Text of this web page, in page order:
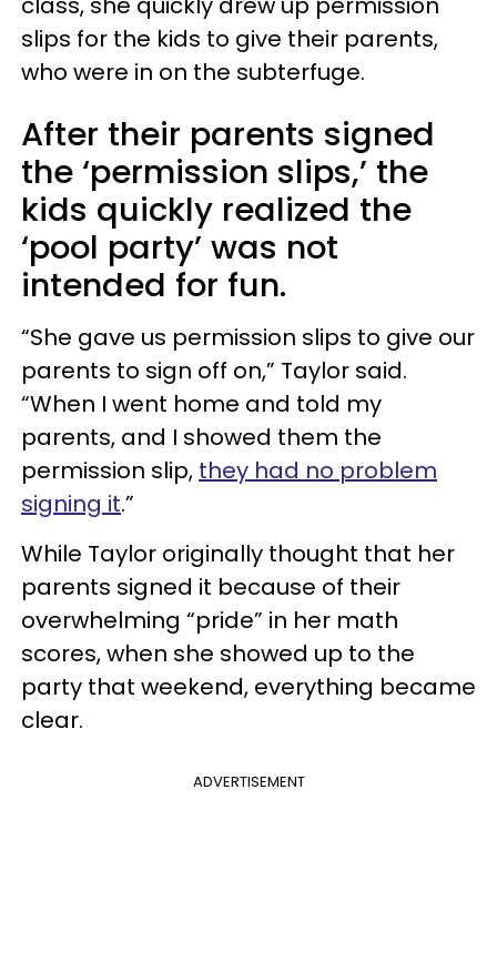
slips for the kids to give their parents,
who were in on the subterfuge.
After their parents signed
the ‘permission slips,’ the
kids quickly realized the
‘pool party’ was not
intended for fun.
“She gave us permission slips to give our
parents to sign off on,” Taylor said.
“When I went home and told my
parents, and I showed them the
permission slip, they had no problem
signing it.”
While Taylor originally thought that her
parents signed it because of their
overwhelming “pride” in her math
scores, when she showed up to the
party that weekend, everything became
clear.
ADVERTISEMENT